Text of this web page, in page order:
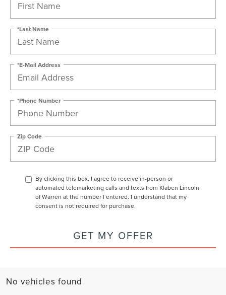
*Last Name
*E-Mail Address
*Phone Number
Zip Code
By clicking this box, I agree to receive in-person or
automated telemarketing calls and texts from Klaben Lincoln
of Warren at the number I entered. I understand that my
consent is not required for purchase.
GET MY OFFER
No vehicles found